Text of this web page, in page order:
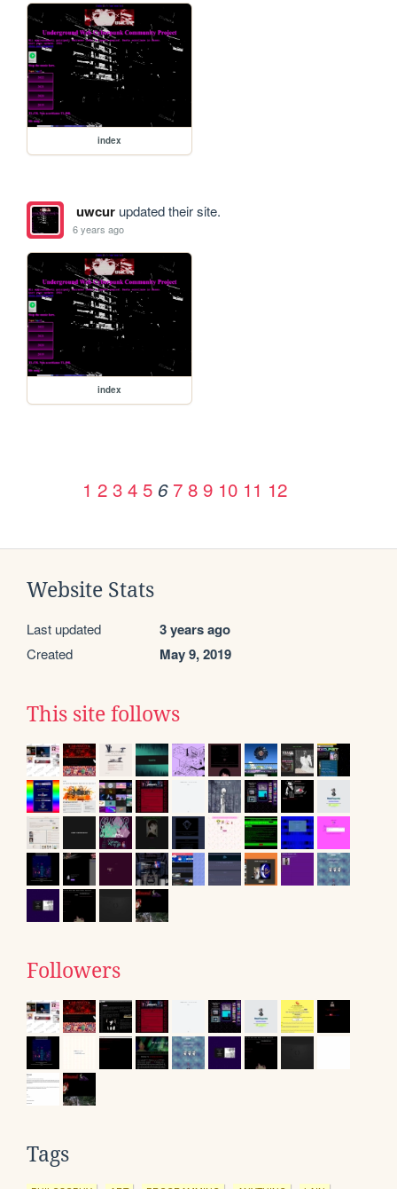
index
uwcurupdated their site.
6 years ago
index
1 2 3 4 5 6 7 8 9 10 11 12
Website Stats
Last updated 3 years ago
Created May 9, 2019
This site follows
Followers
Tags